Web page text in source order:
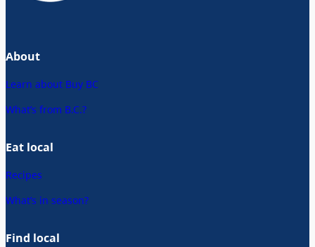
About
Learn about Buy BC
What’s from B.C.?
Eat local
Recipes
What’s in season?
Find local